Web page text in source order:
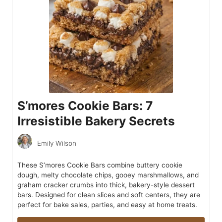
S’mores Cookie Bars: 7
Irresistible Bakery Secrets
Emily Wilson
These S’mores Cookie Bars combine buttery cookie
dough, melty chocolate chips, gooey marshmallows, and
graham cracker crumbs into thick, bakery-style dessert
bars. Designed for clean slices and soft centers, they are
perfect for bake sales, parties, and easy at home treats.